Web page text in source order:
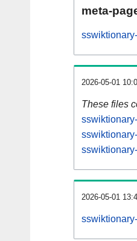
meta-
2026-05-01
These files
2026-05-01